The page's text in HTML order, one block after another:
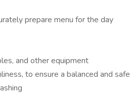
prepare menu for the day
and other equipment
to ensure a balanced and safe